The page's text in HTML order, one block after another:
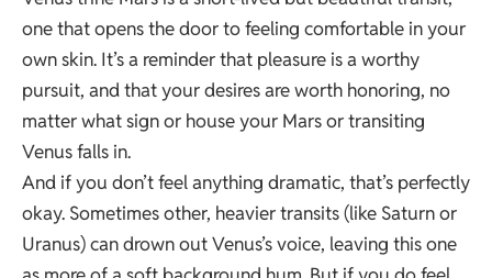
one that opens the door to feeling comfortable in your
own skin. It’s a reminder that pleasure is a worthy
pursuit, and that your desires are worth honoring, no
matter what sign or house your Mars or transiting
Venus falls in.
And if you don’t feel anything dramatic, that’s perfectly
okay. Sometimes other, heavier transits (like Saturn or
Uranus) can drown out Venus’s voice, leaving this one